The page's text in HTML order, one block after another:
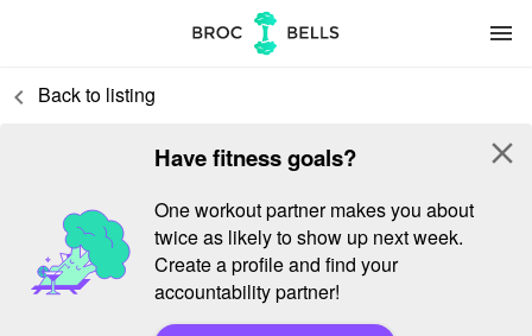
menu
keyboard_arrow_left Back to listing
Have fitness goals?
One workout partner makes you about
twice as likely to show up next week.
Create a profile and find your
accountability partner!
close